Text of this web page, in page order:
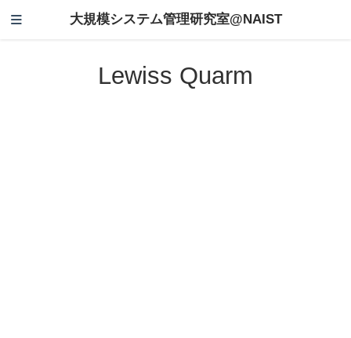
大規模システム管理研究室@NAIST
Lewiss Quarm